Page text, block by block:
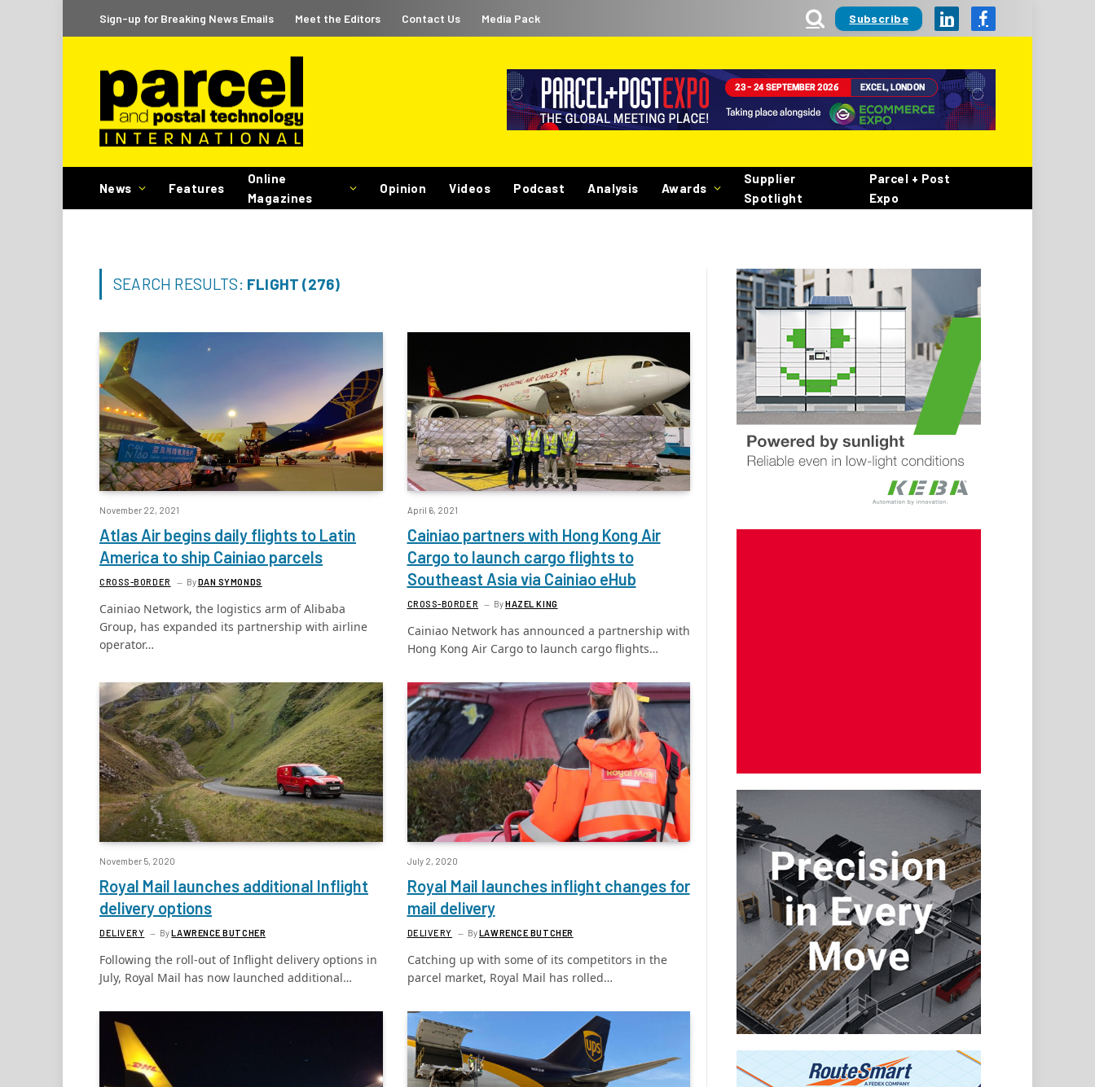
Sign-up for Breaking News Emails Meet the Editors Contact Us Media Pack Subscribe LinkedInFacebook
News Features
Online
Magazines
Opinion Videos Podcast Analysis Awards
Supplier
Spotlight
Parcel + Post
Expo
SEARCH RESULTS: FLIGHT (276)
November 22, 2021
Atlas Air begins daily flights to Latin
America to ship Cainiao parcels
CROSS-BORDER ByDAN SYMONDS
Cainiao Network, the logistics arm of Alibaba
Group, has expanded its partnership with airline
operator…
April 6, 2021
Cainiao partners with Hong Kong Air
Cargo to launch cargo flights to
Southeast Asia via Cainiao eHub
CROSS-BORDER ByHAZEL KING
Cainiao Network has announced a partnership with
Hong Kong Air Cargo to launch cargo flights…
November 5, 2020
Royal Mail launches additional Inflight
delivery options
DELIVERY ByLAWRENCE BUTCHER
Following the roll-out of Inflight delivery options in
July, Royal Mail has now launched additional…
July 2, 2020
Royal Mail launches inflight changes for
mail delivery
DELIVERY ByLAWRENCE BUTCHER
Catching up with some of its competitors in the
parcel market, Royal Mail has rolled…